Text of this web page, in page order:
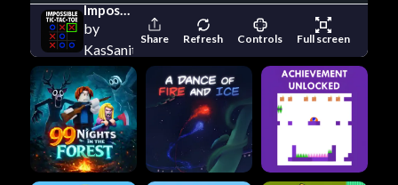
Impossible Tic Tac Toe
by
KasSanity
Share Refresh Controls Full screen